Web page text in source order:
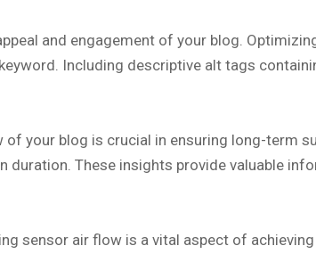
and engagement of your blog.
Including descriptive alt tags
your blog is crucial in ensuring long-term
duration. These insights provide valuable
sensor air flow is a vital aspect of